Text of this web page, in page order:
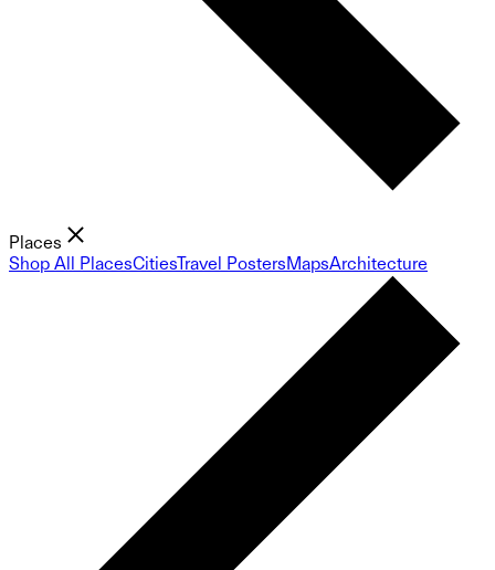
Places
Shop All PlacesCitiesTravel PostersMapsArchitecture